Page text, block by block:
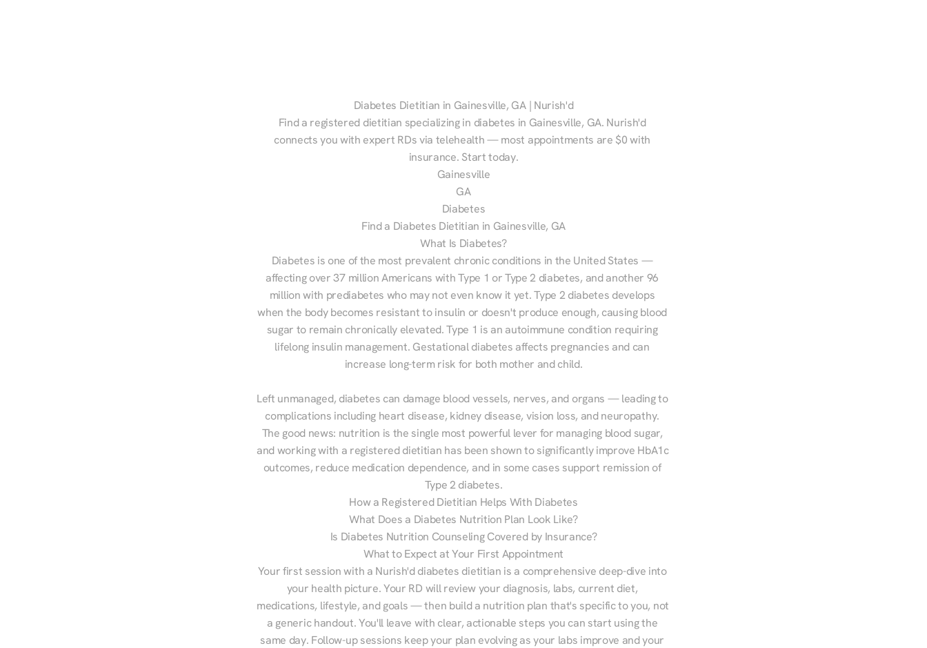
Diabetes Dietitian in Gainesville, GA | Nurish'd
Find a registered dietitian specializing in diabetes in Gainesville, GA. Nurish'd
connects you with expert RDs via telehealth — most appointments are $0 with
insurance. Start today.
Gainesville
GA
Diabetes
Find a Diabetes Dietitian in Gainesville, GA
What Is Diabetes?
Diabetes is one of the most prevalent chronic conditions in the United States —
affecting over 37 million Americans with Type 1 or Type 2 diabetes, and another 96
million with prediabetes who may not even know it yet. Type 2 diabetes develops
when the body becomes resistant to insulin or doesn't produce enough, causing blood
sugar to remain chronically elevated. Type 1 is an autoimmune condition requiring
lifelong insulin management. Gestational diabetes affects pregnancies and can
increase long-term risk for both mother and child.
Left unmanaged, diabetes can damage blood vessels, nerves, and organs — leading to
complications including heart disease, kidney disease, vision loss, and neuropathy.
The good news: nutrition is the single most powerful lever for managing blood sugar,
and working with a registered dietitian has been shown to significantly improve HbA1c
outcomes, reduce medication dependence, and in some cases support remission of
Type 2 diabetes.
How a Registered Dietitian Helps With Diabetes
What Does a Diabetes Nutrition Plan Look Like?
Is Diabetes Nutrition Counseling Covered by Insurance?
What to Expect at Your First Appointment
Your first session with a Nurish'd diabetes dietitian is a comprehensive deep-dive into
your health picture. Your RD will review your diagnosis, labs, current diet,
medications, lifestyle, and goals — then build a nutrition plan that's specific to you, not
a generic handout. You'll leave with clear, actionable steps you can start using the
same day. Follow-up sessions keep your plan evolving as your labs improve and your